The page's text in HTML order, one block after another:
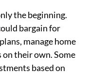
the beginning.
bargain for
manage home
their own. Some
based on